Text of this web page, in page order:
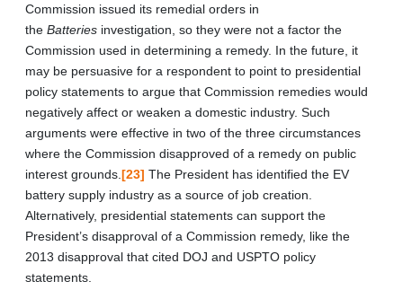
Commission issued its remedial orders in
the Batteries investigation, so they were not a factor the
Commission used in determining a remedy. In the future, it
may be persuasive for a respondent to point to presidential
policy statements to argue that Commission remedies would
negatively affect or weaken a domestic industry. Such
arguments were effective in two of the three circumstances
where the Commission disapproved of a remedy on public
interest grounds. [23] The President has identified the EV
battery supply industry as a source of job creation.
Alternatively, presidential statements can support the
President’s disapproval of a Commission remedy, like the
2013 disapproval that cited DOJ and USPTO policy
statements.